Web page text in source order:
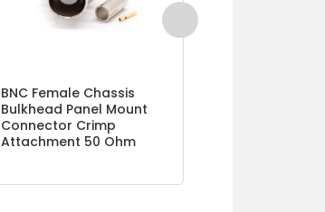
BNC Female Chassis
Bulkhead Panel Mount
Connector Crimp
Attachment 50 Ohm